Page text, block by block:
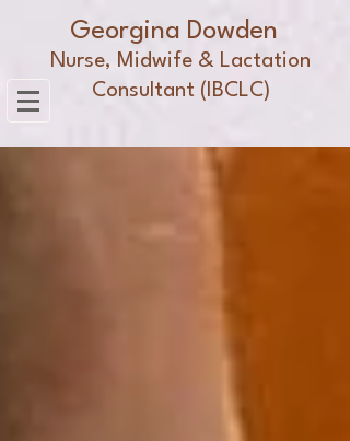
Georgina Dowden
Nurse, Midwife & Lactation
Consultant (IBCLC)